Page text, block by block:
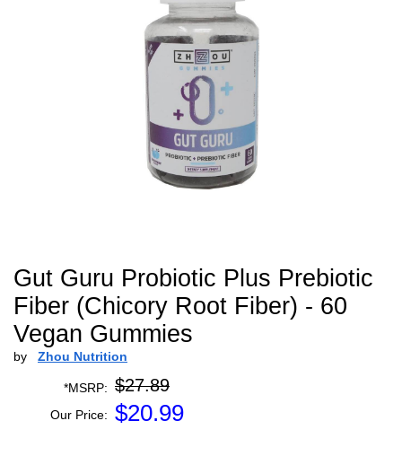
Gut Guru Probiotic Plus Prebiotic
Fiber (Chicory Root Fiber) - 60
Vegan Gummies
by Zhou Nutrition
*MSRP: $27.89
Our Price: $20.99